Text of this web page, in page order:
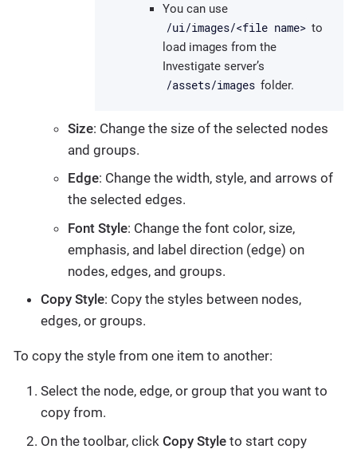
You can use
/ui/images/<file name> to
load images from the
Investigate server’s
/assets/images folder.
Size: Change the size of the selected nodes
and groups.
Edge: Change the width, style, and arrows of
the selected edges.
Font Style: Change the font color, size,
emphasis, and label direction (edge) on
nodes, edges, and groups.
Copy Style: Copy the styles between nodes,
edges, or groups.
To copy the style from one item to another:
Select the node, edge, or group that you want to
copy from.
On the toolbar, click Copy Style to start copy